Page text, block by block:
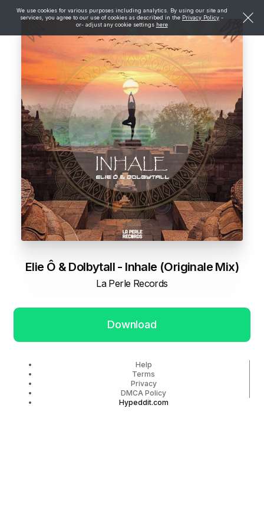
We use cookies for various purposes including analytics. By using our site and
services, you agree to our use of cookies as described in the Privacy Policy -
or- adjust any cookie settings here
Elie Ô & Dolbytall - Inhale (Originale Mix)
La Perle Records
Download
Help
Terms
Privacy
DMCA Policy
Hypeddit.com